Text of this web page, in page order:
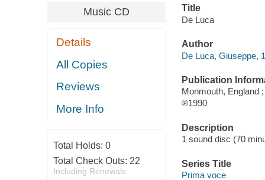
Music CD
Details
All Copies
Reviews
More Info
Total Holds: 0
Total Check Outs: 22
Including Renewals
Title
De Luca
Author
De Luca, Giuseppe,
Publication
Monmouth, England
℗1990
Description
1 sound disc (70
Series Title
Prima voce